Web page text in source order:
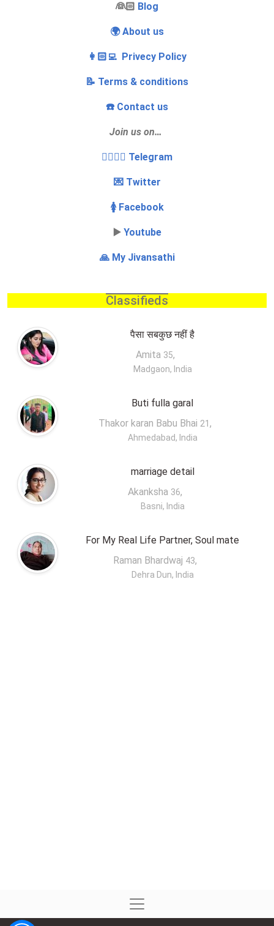
‍👰🏻 Blog
🌍 About us
👩🏻‍💻 Privecy Policy
📝 Terms & conditions
☎️ Contact us
Join us on…
👩‍❤️‍💋‍👨 Telegram
💌 Twitter
🚺 Facebook
▶️ Youtube
🙏 My Jivansathi
Classifieds
पैसा सबकुछ नहीं है
Amita 35,
Madgaon, India
Buti fulla garal
Thakor karan Babu Bhai 21 ,
Ahmedabad, India
marriage detail
Akanksha 36,
Basni, India
For My Real Life Partner, Soul mate
Raman Bhardwaj 43,
Dehra Dun, India